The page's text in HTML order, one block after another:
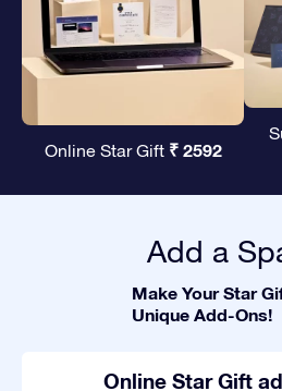
Online Star Gift ₹ 2592
Add a
Make Your Star
Unique Add-Ons!
Online Star Gift